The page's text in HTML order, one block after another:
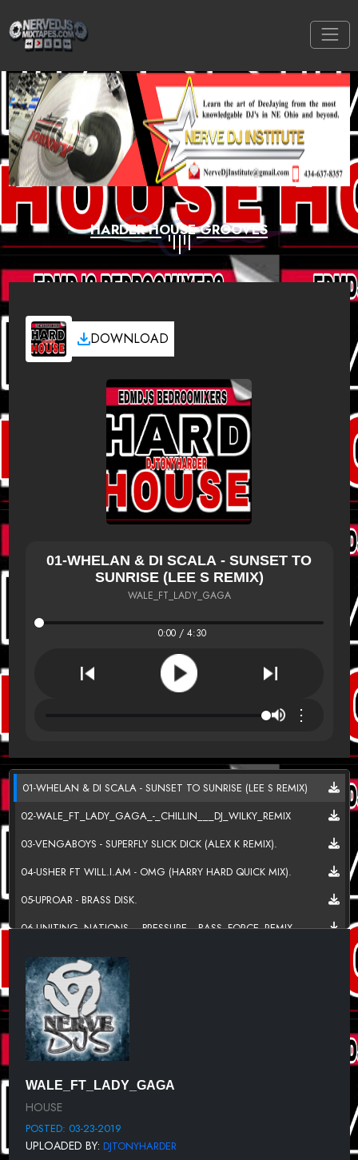
HARDER HOUSE GROOVES
DOWNLOAD
01-WHELAN & DI SCALA - SUNSET TO
SUNRISE (LEE S REMIX)
WALE_FT_LADY_GAGA
0:00 / 4:30
⋮
01-WHELAN & DI SCALA - SUNSET TO SUNRISE (LEE S REMIX)
02-WALE_FT_LADY_GAGA_-_CHILLIN___DJ_WILKY_REMIX
03-VENGABOYS - SUPERFLY SLICK DICK (ALEX K REMIX).
04-USHER FT WILL.I.AM - OMG (HARRY HARD QUICK MIX).
05-UPROAR - BRASS DISK.
06-UNITING_NATIONS_-_PRESSURE__BASS_FORCE_REMIX
07-ULTRABEAT-ELYSIUM I GO CRAZY KB PROJECT
08-ULTRABEAT VS DARREN STYLES - SURE FEELS GOOD
(REZONANCE Q REMIX).
09-ULTRABEAT - ELYSIUM (MICKY MODELLE REMIX 2011)
10-TUBE_TONIC_AND_DJ_SHANDAR_-
11-TRINITY X - FOREVER (ALEX K REMIX).
12-TOTALE CONTROL - SLAMMER JAMMER
13-TOTAL CONTROLE - SUCK MY DICK (TIM DAWES REMIX)
WALE_FT_LADY_GAGA
HOUSE
POSTED: 03-23-2019
UPLOADED BY: DJTONYHARDER